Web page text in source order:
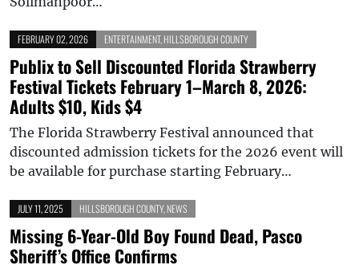
FEBRUARY 02, 2026 ENTERTAINMENT, HILLSBOROUGH COUNTY
Publix to Sell Discounted Florida Strawberry
Festival Tickets February 1–March 8, 2026:
Adults $10, Kids $4
The Florida Strawberry Festival announced that
discounted admission tickets for the 2026 event will
be available for purchase starting February…
JULY 11, 2025 HILLSBOROUGH COUNTY, NEWS
Missing 6-Year-Old Boy Found Dead, Pasco
Sheriff’s Office Confirms